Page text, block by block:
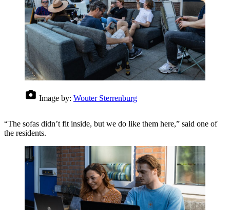
Image by: Wouter Sterrenburg
“The sofas didn’t fit inside, but we do like them here,” said one of
the residents.